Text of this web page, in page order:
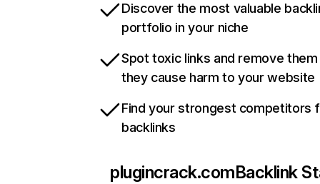
Discover the most valuable
portfolio in your niche
Spot toxic links and remove
they cause harm to your website
Find your strongest competitors
backlinks
plugincrack.comBacklink